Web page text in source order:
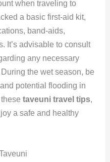
when traveling to
a basic first-aid kit,
band-aids,
It’s advisable to consult
any necessary
the wet season, be
potential flooding in
taveuni travel tips,
a safe and healthy